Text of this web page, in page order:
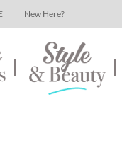
New Here?